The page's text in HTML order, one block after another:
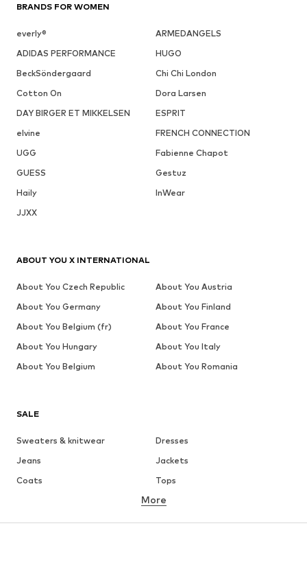
BRANDS FOR WOMEN
everly®
ARMEDANGELS
ADIDAS PERFORMANCE
HUGO
BeckSöndergaard
Chi Chi London
Cotton On
Dora Larsen
DAY BIRGER ET MIKKELSEN
ESPRIT
elvine
FRENCH CONNECTION
UGG
Fabienne Chapot
GUESS
Gestuz
Haily
InWear
JJXX
SALE
Sweaters & knitwear
Dresses
Jeans
Jackets
Coats
Tops
Underwear
More
ABOUT YOU X INTERNATIONAL
About You Czech Republic
About You Austria
About You Germany
About You Finland
About You Belgium (fr)
About You France
About You Hungary
About You Italy
About You Belgium
About You Romania